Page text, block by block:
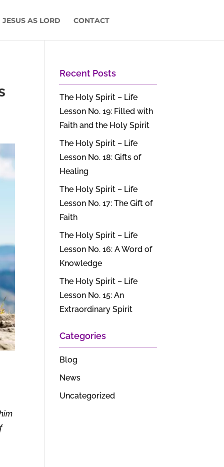
JESUS AS LORD CONTACT
Recent Posts
The Holy Spirit – Life
Lesson No. 19: Filled with
Faith and the Holy Spirit
The Holy Spirit – Life
Lesson No. 18: Gifts of
Healing
The Holy Spirit – Life
Lesson No. 17: The Gift of
Faith
The Holy Spirit – Life
Lesson No. 16: A Word of
Knowledge
The Holy Spirit – Life
Lesson No. 15: An
Extraordinary Spirit
Categories
Blog
News
Uncategorized